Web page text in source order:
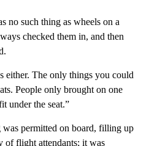
no such thing as wheels on a
checked them in, and then
either. The only things you could
People only brought on one
under the seat.”
permitted on board, filling up
of flight attendants; it was